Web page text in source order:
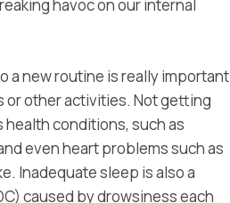
havoc on our internal
a new routine is really important
or other activities. Not getting
health conditions, such as
even heart problems such as
Inadequate sleep is also a
caused by drowsiness each